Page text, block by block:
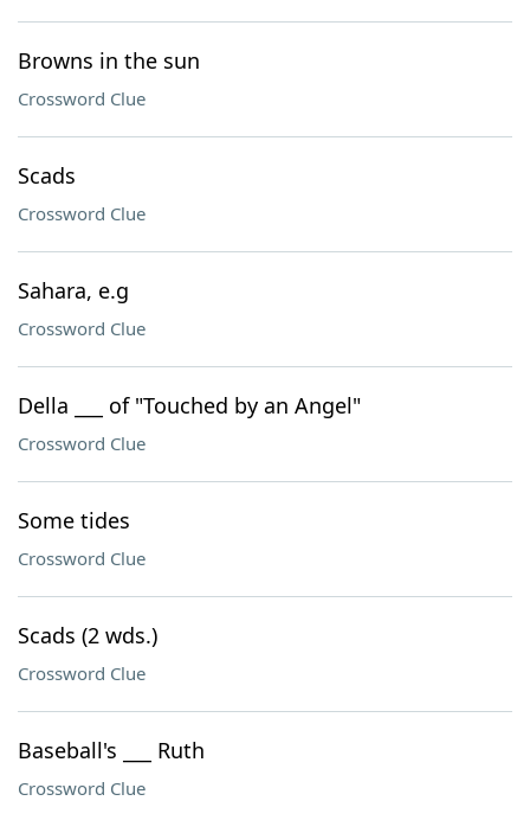
Browns in the sun
Crossword Clue
Scads
Crossword Clue
Sahara, e.g
Crossword Clue
Della ___ of "Touched by an Angel"
Crossword Clue
Some tides
Crossword Clue
Scads (2 wds.)
Crossword Clue
Baseball's ___ Ruth
Crossword Clue